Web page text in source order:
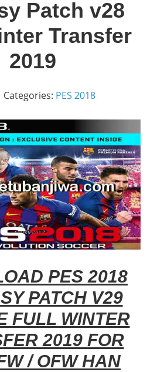
Patch v28
Transfer
2019
Categories: PES 2018
PES 2018
PATCH V29
FULL WINTER
2019 FOR
/ OFW HAN